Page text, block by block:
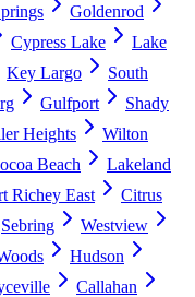
Goldenrod
Cypress Lake
Lake
Key Largo
South
Gulfport
Shady
Heights
Wilton
Beach
Lakeland
Richey East
Citrus
Sebring
Westview
Hudson
Callahan